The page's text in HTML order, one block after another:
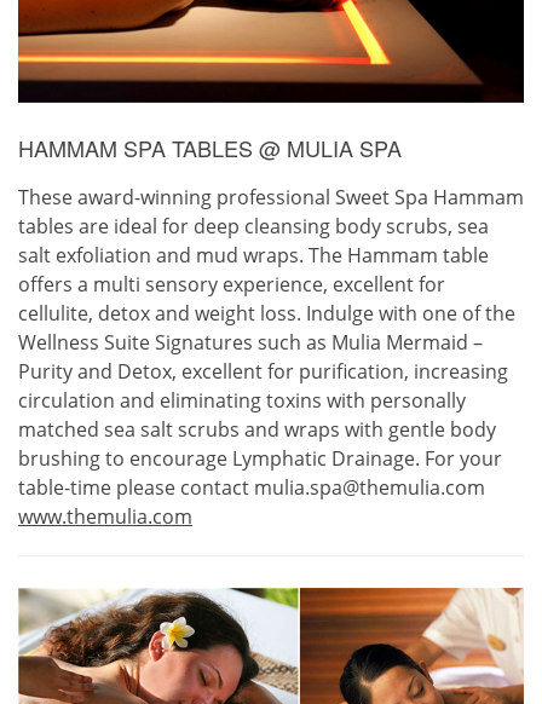
HAMMAM SPA TABLES @ MULIA SPA
These award-winning professional Sweet Spa Hammam
tables are ideal for deep cleansing body scrubs, sea
salt exfoliation and mud wraps. The Hammam table
offers a multi sensory experience, excellent for
cellulite, detox and weight loss. Indulge with one of the
Wellness Suite Signatures such as Mulia Mermaid –
Purity and Detox, excellent for purification, increasing
circulation and eliminating toxins with personally
matched sea salt scrubs and wraps with gentle body
brushing to encourage Lymphatic Drainage. For your
table-time please contact mulia.spa@themulia.com
www.themulia.com